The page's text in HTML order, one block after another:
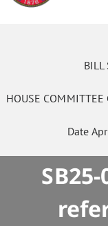
BILL
HOUSE COMMITTEE
Date